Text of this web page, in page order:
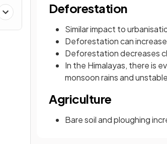
Deforestation
Similar impact to
Deforestation can
Deforestation decreases
In the Himalayas, there is
monsoon rains and
Agriculture
Bare soil and ploughing